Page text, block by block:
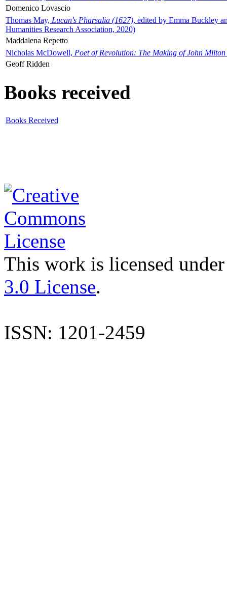
Domenico Lovascio
Thomas May, Lucan's Pharsalia (1627), edited by Emma Buckley
Humanities Research Association, 2020)
Maddalena Repetto
Nicholas McDowell, Poet of Revolution: The Making of John Milton
Geoff Ridden
Books received
Books Received
This work is licensed
3.0 License.
ISSN: 1201-2459